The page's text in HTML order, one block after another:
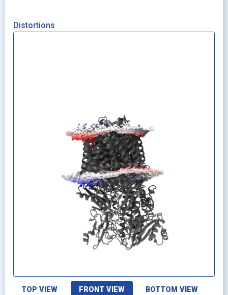
Distortions
TOP VIEW FRONT VIEW BOTTOM VIEW